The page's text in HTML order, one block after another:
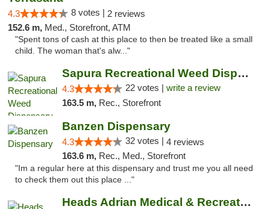
4.3 8 votes | 2 reviews
152.6 m, Med., Storefront, ATM
"Spent tons of cash at this place to then be treated like a small
child. The woman that's alw..."
Sapura Recreational Weed Dispensary Coldwater
4.3 22 votes | write a review
163.5 m, Rec., Storefront
Banzen Dispensary
4.3 32 votes | 4 reviews
163.6 m, Rec., Med., Storefront
"Im a regular here at this dispensary and trust me you all need
to check them out this place ..."
Heads Adrian Medical & Recreational Mariju...